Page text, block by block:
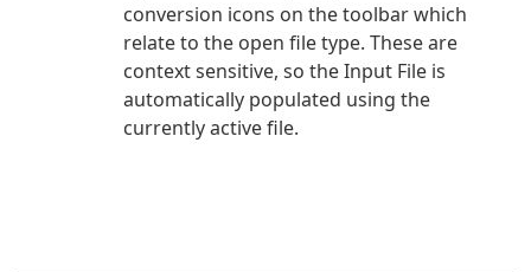
conversion icons on the toolbar which
relate to the open file type. These are
context sensitive, so the Input File is
automatically populated using the
currently active file.